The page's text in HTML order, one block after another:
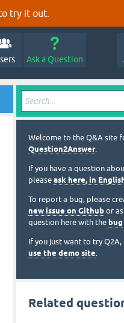
try it out.
Ask a Question
Welcome to the Q&A site
Question2Answer.
If you have a question
please ask here, in
To report a bug, please
new issue on Github or
question here with the bug
If you just want to try Q2A,
use the demo site.
Related